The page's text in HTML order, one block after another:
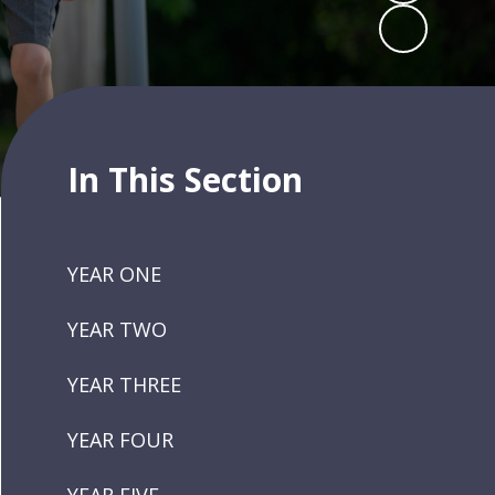
In This Section
YEAR ONE
YEAR TWO
YEAR THREE
YEAR FOUR